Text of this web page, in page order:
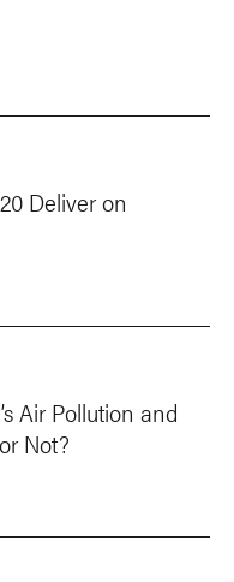
Deliver on
Air Pollution and
Not?